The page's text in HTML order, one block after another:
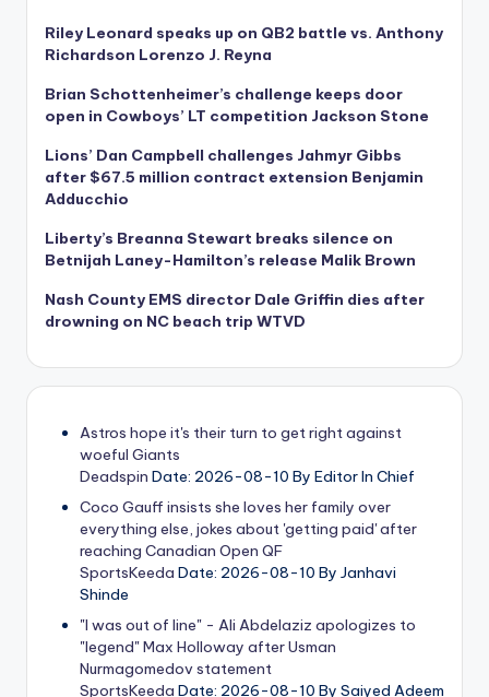
Riley Leonard speaks up on QB2 battle vs. Anthony
Richardson Lorenzo J. Reyna
Brian Schottenheimer’s challenge keeps door
open in Cowboys’ LT competition Jackson Stone
Lions’ Dan Campbell challenges Jahmyr Gibbs
after $67.5 million contract extension Benjamin
Adducchio
Liberty’s Breanna Stewart breaks silence on
Betnijah Laney-Hamilton’s release Malik Brown
Nash County EMS director Dale Griffin dies after
drowning on NC beach trip WTVD
Astros hope it's their turn to get right against
woeful Giants
Deadspin Date: 2026-08-10 By Editor In Chief
Coco Gauff insists she loves her family over
everything else, jokes about 'getting paid' after
reaching Canadian Open QF
SportsKeeda Date: 2026-08-10 By Janhavi
Shinde
"I was out of line" - Ali Abdelaziz apologizes to
"legend" Max Holloway after Usman
Nurmagomedov statement
SportsKeeda Date: 2026-08-10 By Saiyed Adeem